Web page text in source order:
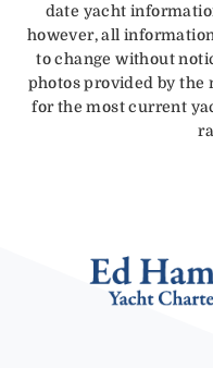
date yacht
however, all
to change without
photos provided by
for the most current